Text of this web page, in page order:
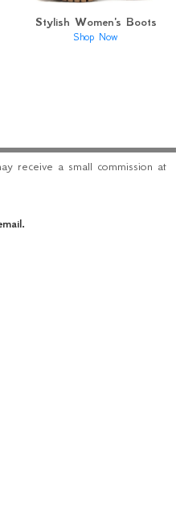
Stylish Women's Boots
Shop Now
receive a small commission at